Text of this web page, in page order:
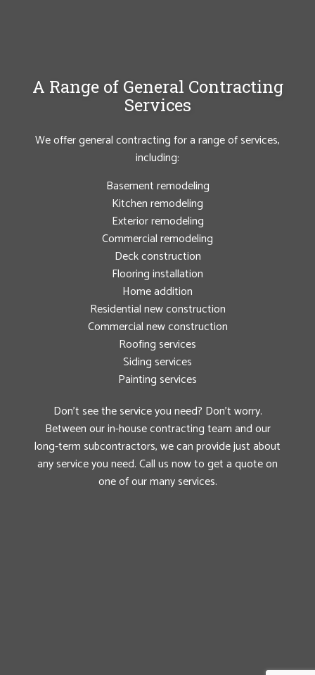
A Range of General Contracting
Services
We offer general contracting for a range of services,
including:
Basement remodeling
Kitchen remodeling
Exterior remodeling
Commercial remodeling
Deck construction
Flooring installation
Home addition
Residential new construction
Commercial new construction
Roofing services
Siding services
Painting services
Don’t see the service you need? Don’t worry.
Between our in-house contracting team and our
long-term subcontractors, we can provide just about
any service you need. Call us now to get a quote on
one of our many services.